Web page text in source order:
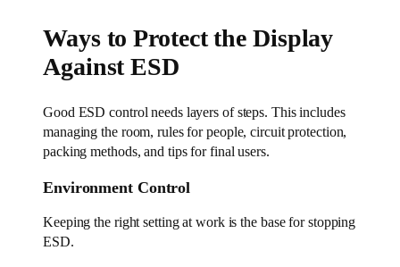
Ways to Protect the Display
Against ESD
Good ESD control needs layers of steps. This includes
managing the room, rules for people, circuit protection,
packing methods, and tips for final users.
Environment Control
Keeping the right setting at work is the base for stopping
ESD.